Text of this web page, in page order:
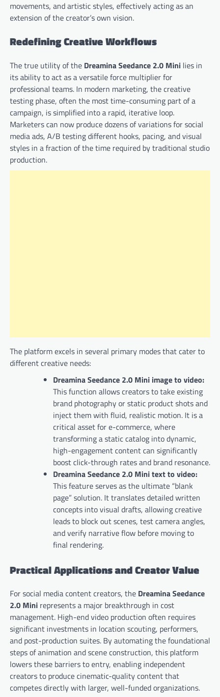
movements, and artistic styles, effectively acting as an
extension of the creator’s own vision.
Redefining Creative Workflows
The true utility of the Dreamina Seedance 2.0 Mini lies in
its ability to act as a versatile force multiplier for
professional teams. In modern marketing, the creative
testing phase, often the most time-consuming part of a
campaign, is simplified into a rapid, iterative loop.
Marketers can now produce dozens of variations for social
media ads, A/B testing different hooks, pacing, and visual
styles in a fraction of the time required by traditional studio
production.
The platform excels in several primary modes that cater to
different creative needs:
Dreamina Seedance 2.0 Mini image to video:
This function allows creators to take existing
brand photography or static product shots and
inject them with fluid, realistic motion. It is a
critical asset for e-commerce, where
transforming a static catalog into dynamic,
high-engagement content can significantly
boost click-through rates and brand resonance.
Dreamina Seedance 2.0 Mini text to video:
This feature serves as the ultimate “blank
page” solution. It translates detailed written
concepts into visual drafts, allowing creative
leads to block out scenes, test camera angles,
and verify narrative flow before moving to
final rendering.
Practical Applications and Creator Value
For social media content creators, the Dreamina Seedance
2.0 Mini represents a major breakthrough in cost
management. High-end video production often requires
significant investments in location scouting, performers,
and post-production suites. By automating the foundational
steps of animation and scene construction, this platform
lowers these barriers to entry, enabling independent
creators to produce cinematic-quality content that
competes directly with larger, well-funded organizations.